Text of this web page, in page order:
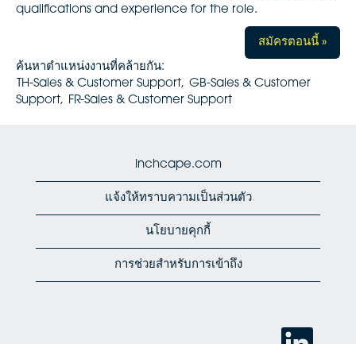
qualifications and experience for the role.
สมัครตอนนี้ »
ค้นหาตำแหน่งงานที่คล้ายกัน:
TH-Sales & Customer Support, GB-Sales & Customer
Support, FR-Sales & Customer Support
Inchcape.com
แจ้งให้ทราบความเป็นส่วนตัว
นโยบายคุกกี้
การช่วยสำหรับการเข้าถึง